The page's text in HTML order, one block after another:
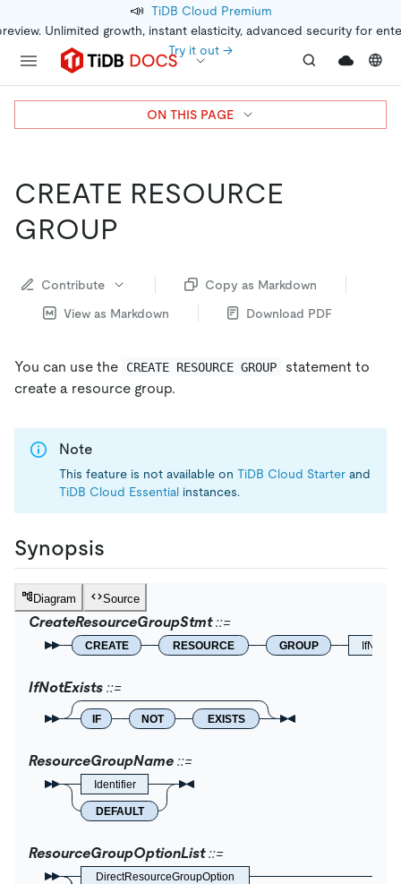
📣 TiDB Cloud Premium
Unlimited growth, instant elasticity, advanced security for
Try it out →
CREATE RESOURCE
GROUP
Contribute
Copy as Markdown
View as Markdown
Download PDF
You can use the CREATE RESOURCE GROUP
statement to
create a resource group.
Note
This feature is not available on TiDB Cloud Starter and
TiDB Cloud Essential instances.
Synopsis
Diagram Source
CreateResourceGroupStmt
CREATE RESOURCE GROUP
IfNotExists
IF NOT EXISTS
ResourceGroupName
Identifier
DEFAULT
ResourceGroupOptionList
DirectResourceGroupOption
ON THIS PAGE